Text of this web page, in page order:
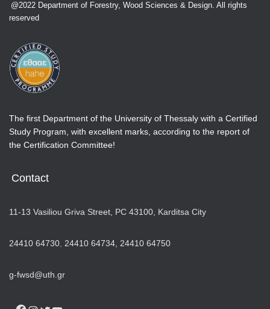
@2022 Department of Forestry, Wood Sciences & Design. All rights
reserved
The first Department of the University of Thessaly with a Certified
Study Program, with excellent marks, according to the report of
the Certification Committee!
Contact
11-13 Vasiliou Griva Street, PC 43100, Karditsa City
24410 64730 24410 64734, 24410 64750
g-fwsd@uth.gr